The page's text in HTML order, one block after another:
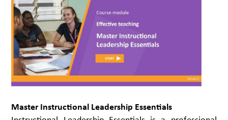
Master Instructional Leadership Essentials